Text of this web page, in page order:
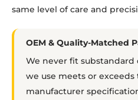
same level of care and
OEM & Quality-Matched
We never fit
we use meets or
manufacturer